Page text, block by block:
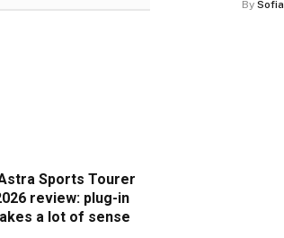
Sports Tourer
review: plug-in
a lot of sense
By Sofia